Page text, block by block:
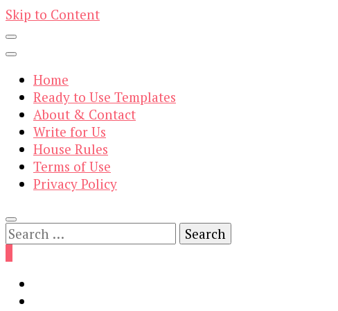
Skip to Content
Home
Ready to Use Templates
About & Contact
Write for Us
House Rules
Terms of Use
Privacy Policy
Search
for: